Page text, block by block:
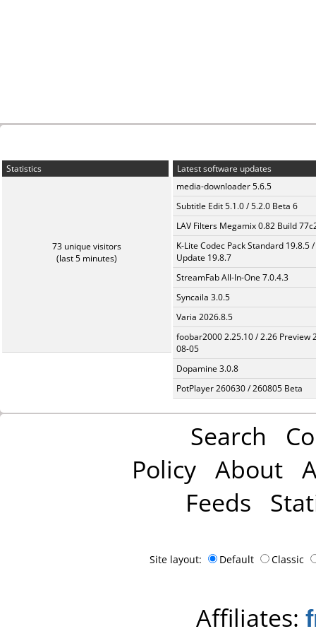
Statistics
73 unique visitors
(last 5 minutes)
Latest software updates
media-downloader 5.6.5
Subtitle Edit 5.1.0 / 5.2.0 Beta 6
LAV Filters Megamix 0.82 Build
K-Lite Codec Pack Standard 19.8.5 /
Update 19.8.7
StreamFab All-In-One 7.0.4.3
Syncaila 3.0.5
Varia 2026.8.5
foobar2000 2.25.10 / 2.26 Preview
08-05
Dopamine 3.0.8
PotPlayer 260630 / 260805 Beta
Search
Policy About
Feeds
Site layout: Default Classic
Affiliates: